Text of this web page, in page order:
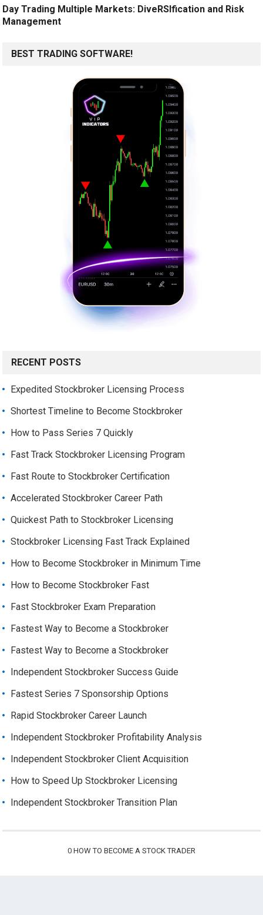
Day Trading Multiple Markets: DiveRSIfication and Risk
Management
BEST TRADING SOFTWARE!
RECENT POSTS
Expedited Stockbroker Licensing Process
Shortest Timeline to Become Stockbroker
How to Pass Series 7 Quickly
Fast Track Stockbroker Licensing Program
Fast Route to Stockbroker Certification
Accelerated Stockbroker Career Path
Quickest Path to Stockbroker Licensing
Stockbroker Licensing Fast Track Explained
How to Become Stockbroker in Minimum Time
How to Become Stockbroker Fast
Fast Stockbroker Exam Preparation
Fastest Way to Become a Stockbroker
Fastest Way to Become a Stockbroker
Independent Stockbroker Success Guide
Fastest Series 7 Sponsorship Options
Rapid Stockbroker Career Launch
Independent Stockbroker Profitability Analysis
Independent Stockbroker Client Acquisition
How to Speed Up Stockbroker Licensing
Independent Stockbroker Transition Plan
0 HOW TO BECOME A STOCK TRADER